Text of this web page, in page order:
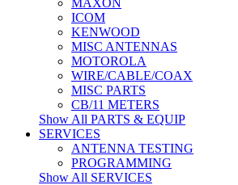
MAXON
ICOM
KENWOOD
MISC ANTENNAS
MOTOROLA
WIRE/CABLE/COAX
MISC PARTS
CB/11 METERS
Show All PARTS & EQUIP
SERVICES
ANTENNA TESTING
PROGRAMMING
Show All SERVICES